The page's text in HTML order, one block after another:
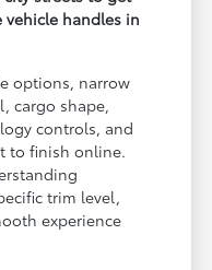
handles in
options, narrow
cargo shape,
controls, and
to finish online.
trim level,
experience